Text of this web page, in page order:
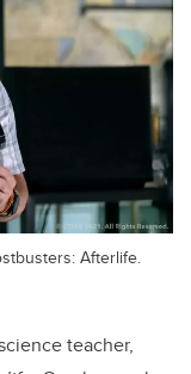
Afterlife.
teacher,